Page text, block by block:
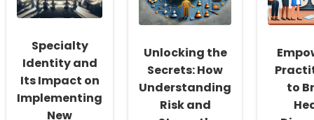
of
Inclusivity
Self-
Actualization
Must
for
Audiologists
and
Specialty
Identity and
Its Impact on
Implementing
New
Unlocking the
Secrets: How
Understanding
Risk and
to